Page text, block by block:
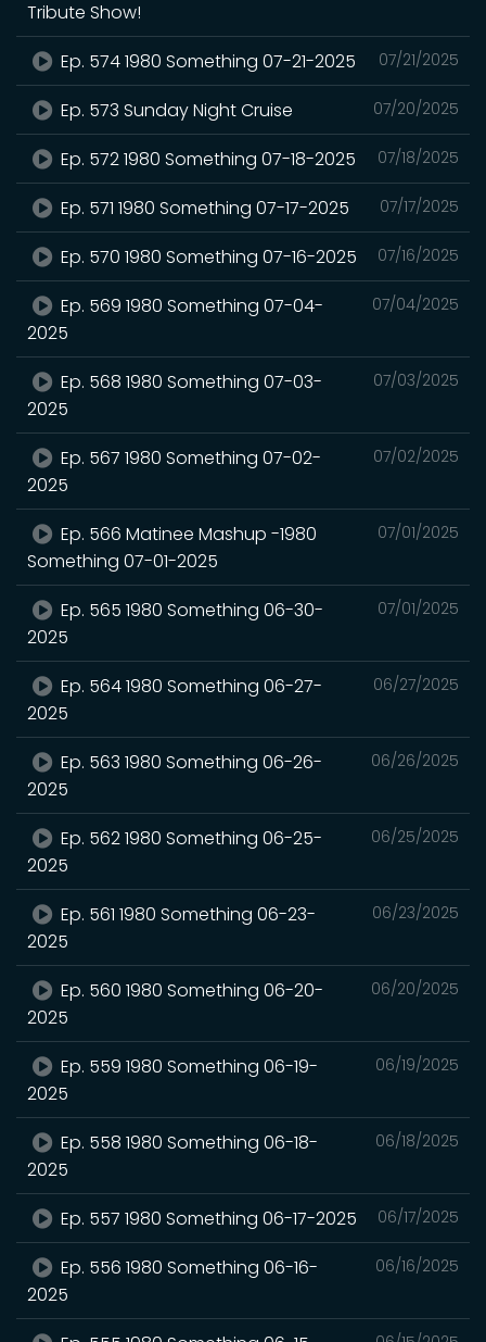
Tribute Show!
07/21/2025
Ep. 574 1980 Something 07-21-2025
07/20/2025
Ep. 573 Sunday Night Cruise
07/18/2025
Ep. 572 1980 Something 07-18-2025
07/17/2025
Ep. 571 1980 Something 07-17-2025
07/16/2025
Ep. 570 1980 Something 07-16-2025
07/04/2025
Ep. 569 1980 Something 07-04-
2025
07/03/2025
Ep. 568 1980 Something 07-03-
2025
07/02/2025
Ep. 567 1980 Something 07-02-
2025
07/01/2025
Ep. 566 Matinee Mashup -1980
Something 07-01-2025
07/01/2025
Ep. 565 1980 Something 06-30-
2025
06/27/2025
Ep. 564 1980 Something 06-27-
2025
06/26/2025
Ep. 563 1980 Something 06-26-
2025
06/25/2025
Ep. 562 1980 Something 06-25-
2025
06/23/2025
Ep. 561 1980 Something 06-23-
2025
06/20/2025
Ep. 560 1980 Something 06-20-
2025
06/19/2025
Ep. 559 1980 Something 06-19-
2025
06/18/2025
Ep. 558 1980 Something 06-18-
2025
06/17/2025
Ep. 557 1980 Something 06-17-2025
06/16/2025
Ep. 556 1980 Something 06-16-
2025